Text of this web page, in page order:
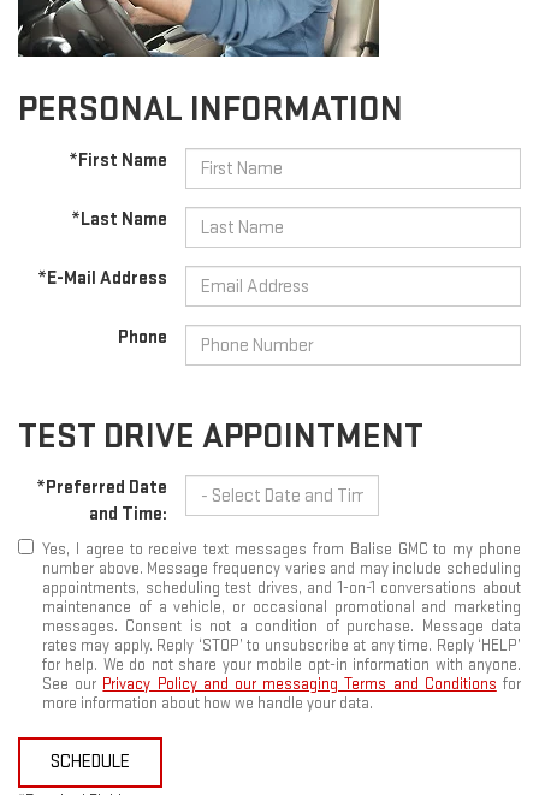
PERSONAL INFORMATION
*First Name
*Last Name
*E-Mail Address
Phone
TEST DRIVE APPOINTMENT
*Preferred Date
and Time:
Yes, I agree to receive text messages from Balise GMC to my phone
number above. Message frequency varies and may include scheduling
appointments, scheduling test drives, and 1-on-1 conversations about
maintenance of a vehicle, or occasional promotional and marketing
messages. Consent is not a condition of purchase. Message data
rates may apply. Reply ‘STOP’ to unsubscribe at any time. Reply ‘HELP’
for help. We do not share your mobile opt-in information with anyone.
See our Privacy Policy and our messaging Terms and Conditions for
more information about how we handle your data.
SCHEDULE